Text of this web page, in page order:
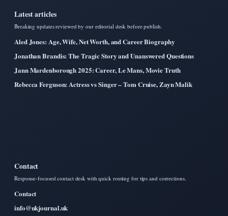
Latest articles
Breaking updates reviewed by our editorial desk before publish.
Aled Jones: Age, Wife, Net Worth, and Career Biography
Jonathan Brandis: The Tragic Story and Unanswered Questions
Jann Mardenborough 2025: Career, Le Mans, Movie Truth
Rebecca Ferguson: Actress vs Singer – Tom Cruise, Zayn Malik
Contact
Response-focused contact desk with quick routing for tips and corrections.
Contact
info@ukjournal.uk